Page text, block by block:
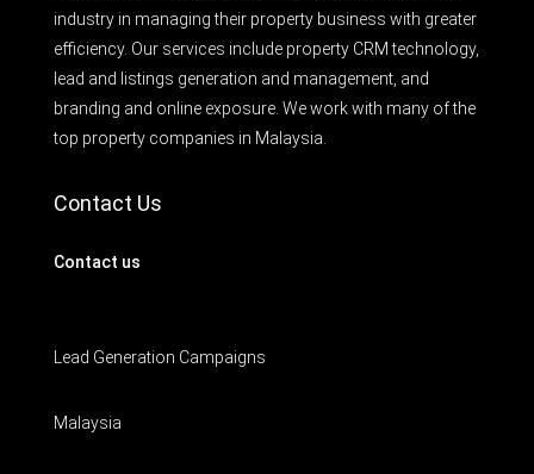
industry in managing their property business with greater
efficiency. Our services include property CRM technology,
lead and listings generation and management, and
branding and online exposure. We work with many of the
top property companies in Malaysia.
Contact Us
Contact us
Lead Generation Campaigns
Malaysia